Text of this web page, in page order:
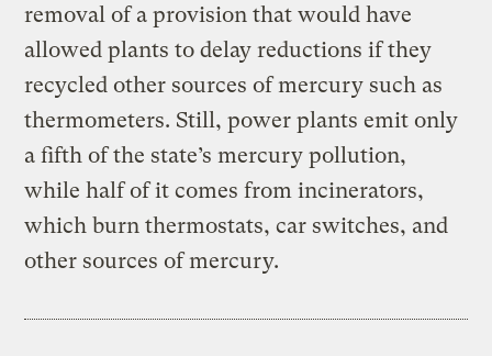
removal of a provision that would have
allowed plants to delay reductions if they
recycled other sources of mercury such as
thermometers. Still, power plants emit only
a fifth of the state’s mercury pollution,
while half of it comes from incinerators,
which burn thermostats, car switches, and
other sources of mercury.